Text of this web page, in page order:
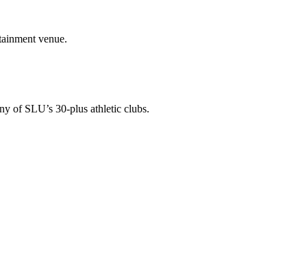
venue.
of SLU’s 30-plus athletic clubs.